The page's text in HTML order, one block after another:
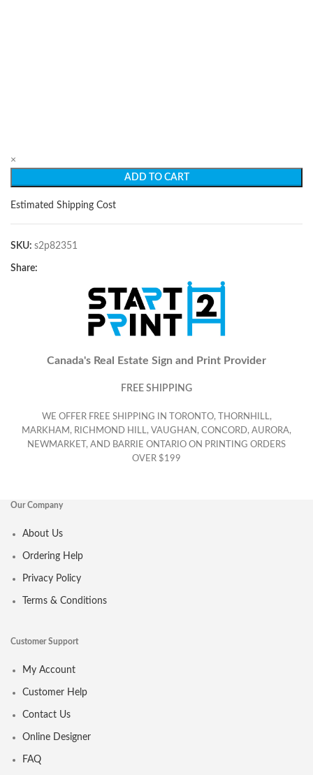
×
ADD TO CART
Estimated Shipping Cost
SKU: s2p82351
Share:
Canada's Real Estate Sign and Print Provider
FREE SHIPPING
WE OFFER FREE SHIPPING IN TORONTO, THORNHILL,
MARKHAM, RICHMOND HILL, VAUGHAN, CONCORD, AURORA,
NEWMARKET, AND BARRIE ONTARIO ON PRINTING ORDERS
OVER $199
Our Company
About Us
Ordering Help
Privacy Policy
Terms & Conditions
Customer Support
My Account
Customer Help
Contact Us
Online Designer
FAQ